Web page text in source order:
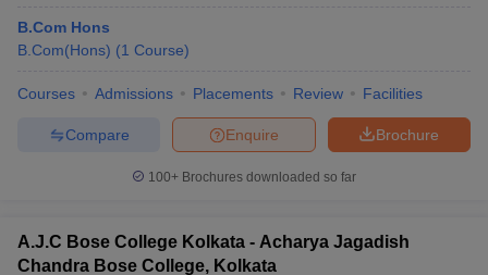
B.Com Hons
B.Com(Hons) (1 Course)
Courses Admissions Placements Review Facilities
Brochure
Enquire
Compare
100+ Brochures downloaded so far
A.J.C Bose College Kolkata - Acharya Jagadish
Chandra Bose College, Kolkata